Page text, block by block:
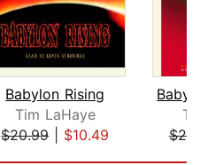
Babylon Rising
Tim LaHaye
$20.99| $10.49